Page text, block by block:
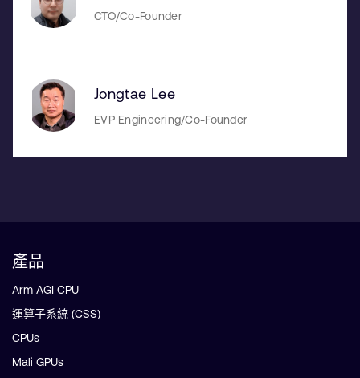
CTO/Co-Founder
Jongtae Lee
EVP Engineering/Co-Founder
產品
Arm AGI CPU
運算子系統 (CSS)
CPUs
Mali GPUs